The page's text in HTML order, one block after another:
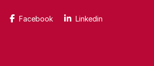
Facebook Linkedin